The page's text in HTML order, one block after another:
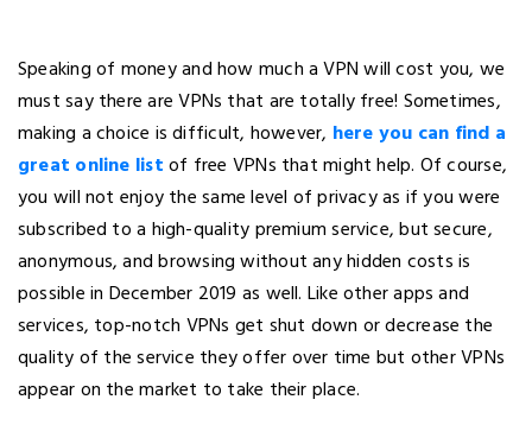
Speaking of money and how much a VPN will cost you, we
must say there are VPNs that are totally free! Sometimes,
making a choice is difficult, however, here you can find a
great online listof free VPNs that might help. Of course,
you will not enjoy the same level of privacy as if you were
subscribed to a high-quality premium service, but secure,
anonymous, and browsing without any hidden costs is
possible in December 2019 as well. Like other apps and
services, top-notch VPNs get shut down or decrease the
quality of the service they offer over time but other VPNs
appear on the market to take their place.